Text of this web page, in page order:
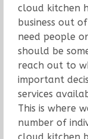
cloud kitchen
business out
need people
should be
reach out to
important
services
This is where
number of
cloud kitchen